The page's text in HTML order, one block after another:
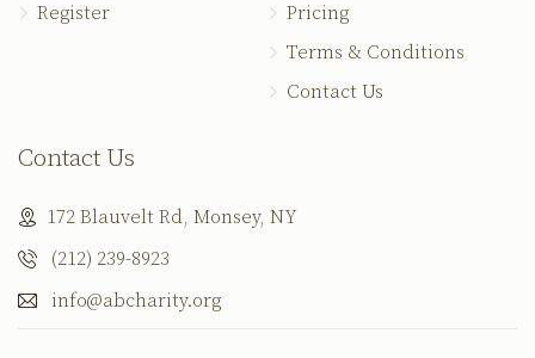
Register
Pricing
Terms & Conditions
Contact Us
Contact Us
172 Blauvelt Rd, Monsey, NY
(212) 239-8923
info@abcharity.org